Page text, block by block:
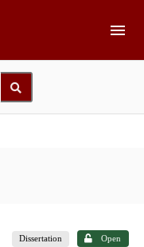
Dissertation Open